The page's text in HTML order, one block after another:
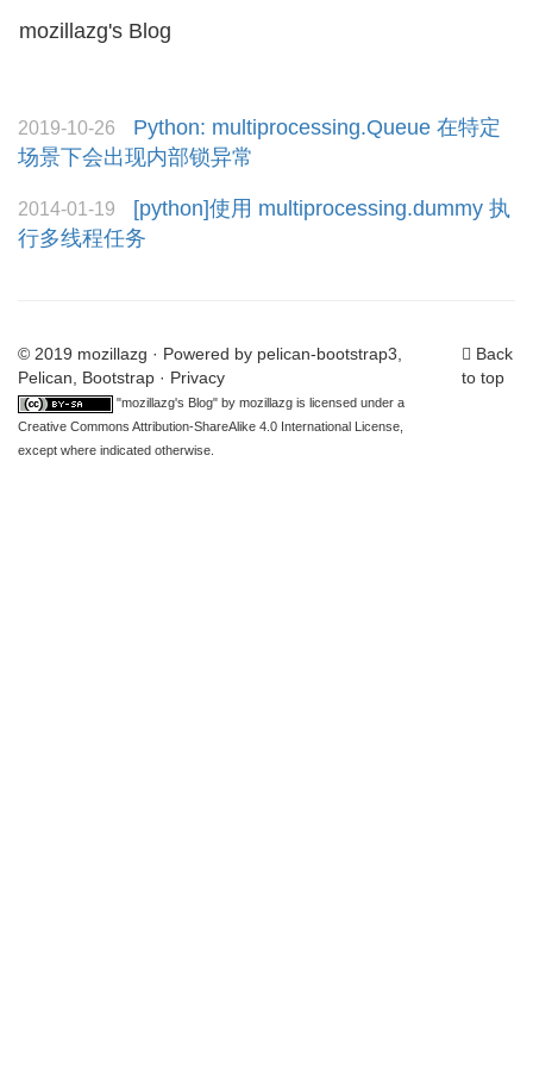
mozillazg's Blog
2019-10-26
Python: multiprocessing.Queue 在特定
场景下会出现内部锁异常
2014-01-19
[python]使用 multiprocessing.dummy 执
行多线程任务
© 2019 mozillazg · Powered by pelican-bootstrap3
Pelican
Bootstrap · Privacy
"mozillazg's Blog" by mozillazg is licensed under a
Creative Commons Attribution-ShareAlike 4.0 International License
except where indicated otherwise.
Back
to top